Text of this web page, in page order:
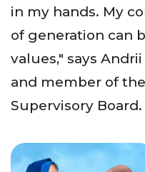
in my hands. My
of generation can
values," says
and member of
Supervisory Board.